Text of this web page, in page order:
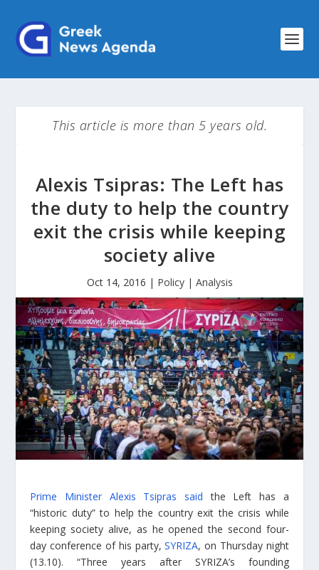
This article is more than 5 years old.
Alexis Tsipras: Τhe Left has
the duty to help the country
exit the crisis while keeping
society alive
Oct 14, 2016 | Policy | Analysis
Prime Minister Alexis Tsipras said the Left has a
“historic duty” to help the country exit the crisis while
keeping society alive, as he opened the second four-
day conference of his party,SYRIZA, on Thursday night
(13.10). “Three years after SYRIZA’s founding